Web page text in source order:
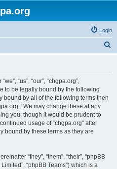
Login
“us”, “our”, “chgpa.org”,
to be legally bound by the following
bound by all of the following terms then
We may change these at any
you, though it would be prudent to
usage of “chgpa.org” after
bound by these terms as they are
“they”, “them”, “their”, “phpBB
“phpBB Teams”) which is a